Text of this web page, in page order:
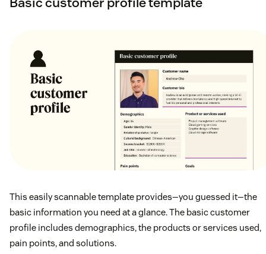
This easily scannable template provides—you guessed it—the
basic information you need at a glance. The basic customer
profile includes demographics, the products or services used,
pain points, and solutions.